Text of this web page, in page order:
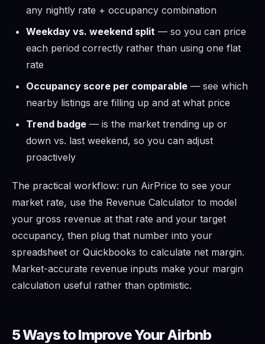
any nightly rate + occupancy combination
Weekday vs. weekend split — so you can price
each period correctly rather than using one flat
rate
Occupancy score per comparable — see which
nearby listings are filling up and at what price
Trend badge — is the market trending up or
down vs. last weekend, so you can adjust
proactively
The practical workflow: run AirPrice to see your
market rate, use the Revenue Calculator to model
your gross revenue at that rate and your target
occupancy, then plug that number into your
spreadsheet or Quickbooks to calculate net margin.
Market-accurate revenue inputs make your margin
calculation useful rather than optimistic.
5 Ways to Improve Your Airbnb